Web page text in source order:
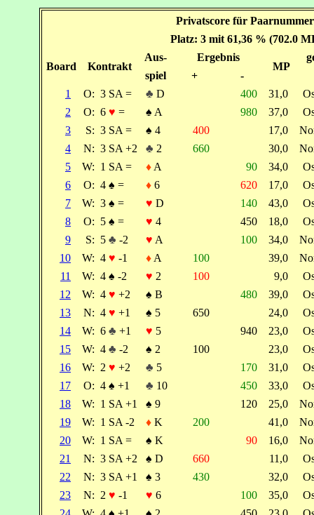
Privatscore für
Platz: 3 mit 61,36 % (702.0
Board Kontrakt
Aus- Ergebnis
MP
spiel
+
-
1
O: 3 SA = ♣ D 400 31,0
2
O: 6 ♥ = ♠ A 980 37,0
3
S: 3 SA = ♠ 4 400 17,0
4
N: 3 SA +2 ♣ 2 660 30,0
5
W: 1 SA = ♦ A 90 34,0
6
O: 4 ♠ = ♦ 6 620 17,0
7
W: 3 ♠ = ♥ D 140 43,0
8
O: 5 ♠ = ♥ 4 450 18,0
9
S: 5 ♣ -2 ♥ A 100 34,0
10
W: 4 ♥ -1 ♦ A 100 39,0
11
W: 4 ♠ -2 ♥ 2 100 9,0
12
W: 4 ♥ +2 ♠ B 480 39,0
13
N: 4 ♥ +1 ♠ 5 650 24,0
14
W: 6 ♣ +1 ♥ 5 940 23,0
15
W: 4 ♣ -2 ♠ 2 100 23,0
16
W: 2 ♥ +2 ♣ 5 170 31,0
17
O: 4 ♠ +1 ♣ 10 450 33,0
18
W: 1 SA +1 ♠ 9 120 25,0
19
W: 1 SA -2 ♦ K 200 41,0
20
W: 1 SA = ♠ K 90 16,0
21
N: 3 SA +2 ♠ D 660 11,0
22
N: 3 SA +1 ♠ 3 430 32,0
23
N: 2 ♥ -1 ♥ 6 100 35,0